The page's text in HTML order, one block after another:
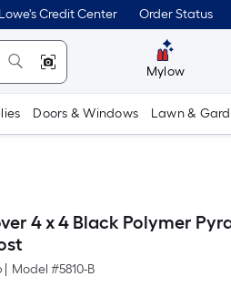
Lowe's Credit Center Order Status
Mylow
Doors & Windows Lawn &
4 x 4 Black Polymer
Model #5810-B